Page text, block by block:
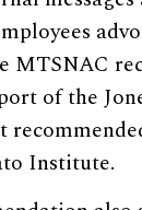
MTSNAC
of the
Institute.